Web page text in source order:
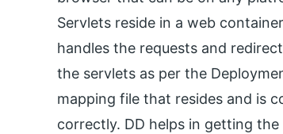
Servlets reside in a web
handles the requests and
the servlets as per the
mapping file that resides and is
correctly. DD helps in getting